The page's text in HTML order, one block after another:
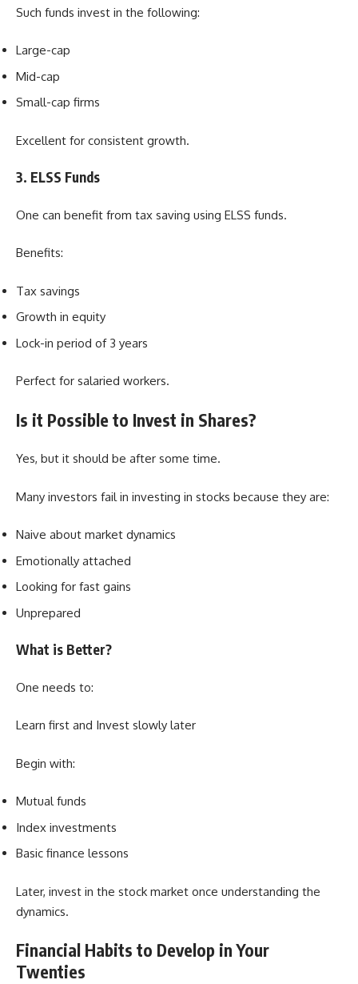
Such funds invest in the following:
Large-cap
Mid-cap
Small-cap firms
Excellent for consistent growth.
3. ELSS Funds
One can benefit from tax saving using ELSS funds.
Benefits:
Tax savings
Growth in equity
Lock-in period of 3 years
Perfect for salaried workers.
Is it Possible to Invest in Shares?
Yes, but it should be after some time.
Many investors fail in investing in stocks because they are:
Naive about market dynamics
Emotionally attached
Looking for fast gains
Unprepared
What is Better?
One needs to:
Learn first and Invest slowly later
Begin with:
Mutual funds
Index investments
Basic finance lessons
Later, invest in the stock market once understanding the
dynamics.
Financial Habits to Develop in Your
Twenties